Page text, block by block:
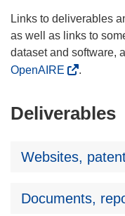
Links to deliverables
as well as links to
dataset and software,
OpenAIRE
.
Deliverables
Websites,
Documents,